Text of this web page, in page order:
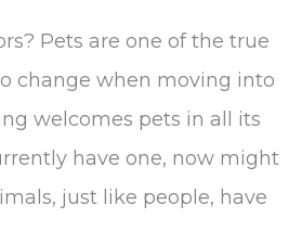
Pets are one of the true
change when moving into
welcomes pets in all its
have one, now might
just like people, have